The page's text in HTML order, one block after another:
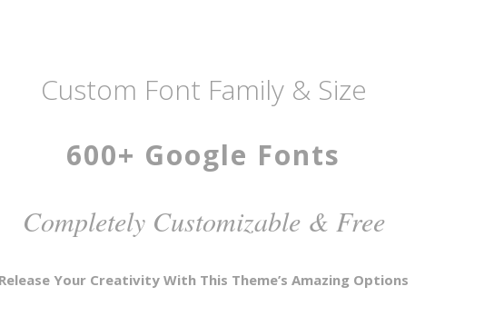
Custom Font Family & Size
600+ Google Fonts
Completely Customizable & Free
Your Creativity With This Theme’s Amazing Options